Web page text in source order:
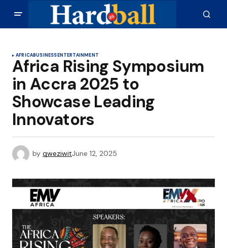
AFRICABUSINESSENTERTAINMENT
Africa Rising Symposium
in Accra 2025 to
Showcase Leading
Innovators
by qweziwitJune 12, 2025